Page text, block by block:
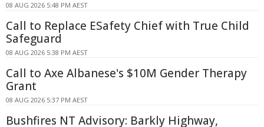
08 AUG 2026 5:48 PM AEST
Call to Replace ESafety Chief with True Child
Safeguard
08 AUG 2026 5:38 PM AEST
Call to Axe Albanese's $10M Gender Therapy
Grant
08 AUG 2026 5:37 PM AEST
Bushfires NT Advisory: Barkly Highway,